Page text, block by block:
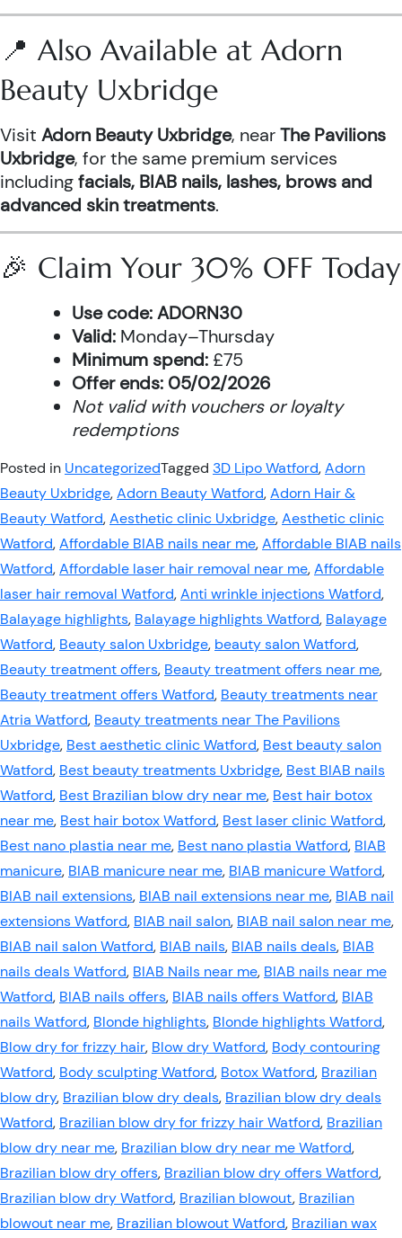
📍 Also Available at Adorn
Beauty Uxbridge
Visit Adorn Beauty Uxbridge, nearThe Pavilions
Uxbridge, for the same premium services
includingfacials, BIAB nails, lashes, brows and
advanced skin treatments.
🎉 Claim Your 30% OFF Today
Use code:ADORN30
Valid: Monday–Thursday
Minimum spend: £75
Offer ends: 05/02/2026
Not valid with vouchers or loyalty
redemptions
Posted in UncategorizedTagged 3D Lipo Watford,Adorn
Beauty Uxbridge,Adorn Beauty Watford,Adorn Hair &
Beauty Watford,Aesthetic clinic Uxbridge,Aesthetic clinic
Watford,Affordable BIAB nails near me,Affordable BIAB nails
Watford,Affordable laser hair removal near me,Affordable
laser hair removal Watford,Anti wrinkle injections Watford,
Balayage highlights, Balayage highlights Watford, Balayage
Watford, Beauty salon Uxbridge, beauty salon Watford,
Beauty treatment offers, Beauty treatment offers near me,
Beauty treatment offers Watford, Beauty treatments near
Atria Watford, Beauty treatments near The Pavilions
Uxbridge, Best aesthetic clinic Watford, Best beauty salon
Watford, Best beauty treatments Uxbridge, Best BIAB nails
Watford, Best Brazilian blow dry near me, Best hair botox
near me, Best hair botox Watford, Best laser clinic Watford,
Best nano plastia near me, Best nano plastia Watford, BIAB
manicure, BIAB manicure near me, BIAB manicure Watford,
BIAB nail extensions, BIAB nail extensions near me, BIAB nail
extensions Watford, BIAB nail salon, BIAB nail salon near me,
BIAB nail salon Watford, BIAB nails, BIAB nails deals, BIAB
nails deals Watford, BIAB Nails near me, BIAB nails near me
Watford, BIAB nails offers, BIAB nails offers Watford, BIAB
nails Watford, Blonde highlights, Blonde highlights Watford,
Blow dry for frizzy hair, Blow dry Watford, Body contouring
Watford, Body sculpting Watford, Botox Watford, Brazilian
blow dry, Brazilian blow dry deals, Brazilian blow dry deals
Watford, Brazilian blow dry for frizzy hair Watford, Brazilian
blow dry near me, Brazilian blow dry near me Watford,
Brazilian blow dry offers, Brazilian blow dry offers Watford,
Brazilian blow dry Watford, Brazilian blowout, Brazilian
blowout near me, Brazilian blowout Watford, Brazilian wax